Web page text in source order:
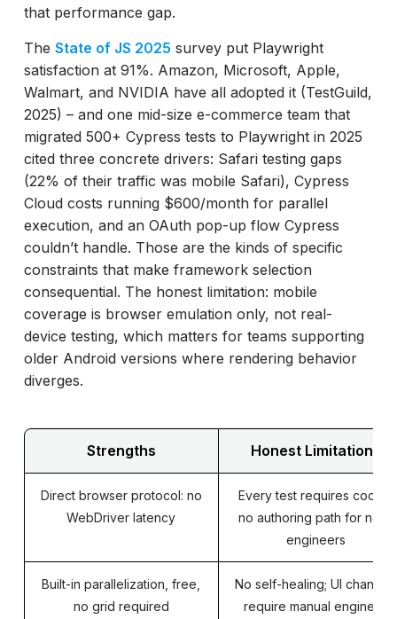
that performance gap.
The State of JS 2025 survey put Playwright
satisfaction at 91%. Amazon, Microsoft, Apple,
Walmart, and NVIDIA have all adopted it (TestGuild,
2025) – and one mid-size e-commerce team that
migrated 500+ Cypress tests to Playwright in 2025
cited three concrete drivers: Safari testing gaps
(22% of their traffic was mobile Safari), Cypress
Cloud costs running $600/month for parallel
execution, and an OAuth pop-up flow Cypress
couldn’t handle. Those are the kinds of specific
constraints that make framework selection
consequential. The honest limitation: mobile
coverage is browser emulation only, not real-
device testing, which matters for teams supporting
older Android versions where rendering behavior
diverges.
Strengths Honest Limitations
Direct browser protocol: no
WebDriver latency
Every test requires code –
no authoring path for non-
engineers
Built-in parallelization, free,
no grid required
No self-healing; UI changes
require manual engineer